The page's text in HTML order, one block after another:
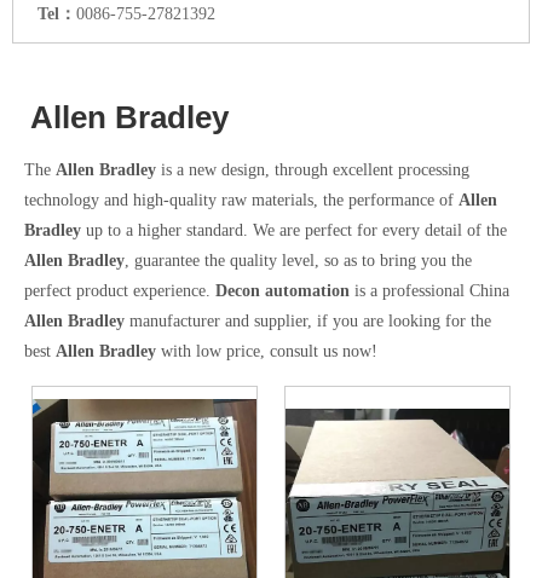
Tel： 0086-755-27821392
Allen Bradley
The Allen Bradley is a new design, through excellent processing
technology and high-quality raw materials, the performance of Allen
Bradley up to a higher standard. We are perfect for every detail of the
Allen Bradley, guarantee the quality level, so as to bring you the
perfect product experience. Decon automation is a professional China
Allen Bradley manufacturer and supplier, if you are looking for the
best Allen Bradley with low price, consult us now!